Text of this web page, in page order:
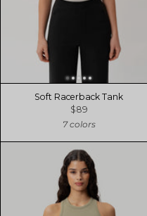
Soft Racerback Tank
$89
7 colors